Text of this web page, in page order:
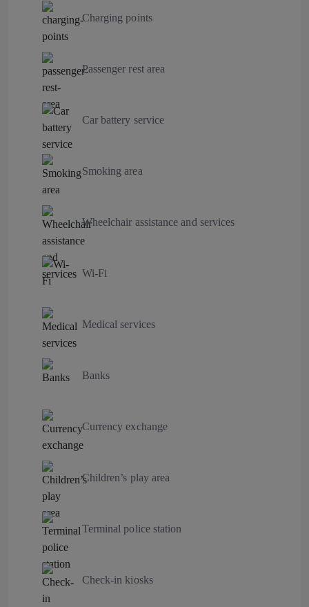
Charging points
Passenger rest area
Car battery service
Smoking area
Wheelchair assistance and services
Wi-Fi
Medical services
Banks
Currency exchange
Children’s play area
Terminal police station
Check-in kiosks